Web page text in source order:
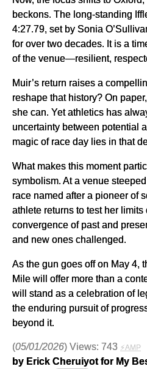
beckons. The long-standing
4:27.79, set by Sonia
for over two decades. It is a
of the venue—resilient,
Muir’s return raises a
reshape that history? On
she can. Yet athletics has
uncertainty between potential
magic of race day lies in that
What makes this moment
symbolism. At a venue
race named after a pioneer of
athlete returns to test her limits
convergence of past and
and new ones challenged.
As the gun goes off on May 4,
Mile will offer more than a
will stand as a celebration of
the enduring pursuit of
beyond it.
(05/01/2026) Views: 743 ⚡AMP
by Erick Cheruiyot for My